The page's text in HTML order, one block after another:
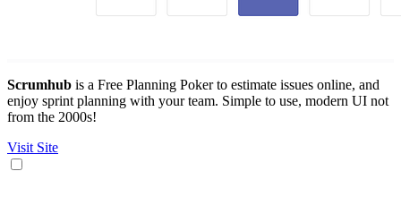
Scrumhub is a Free Planning Poker to estimate issues online, and
enjoy sprint planning with your team. Simple to use, modern UI not
from the 2000s!
Visit Site